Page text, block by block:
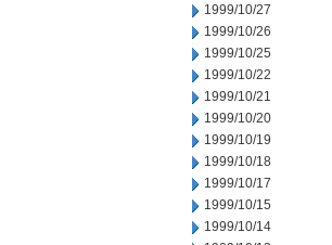
1999/10/27
1999/10/26
1999/10/25
1999/10/22
1999/10/21
1999/10/20
1999/10/19
1999/10/18
1999/10/17
1999/10/15
1999/10/14